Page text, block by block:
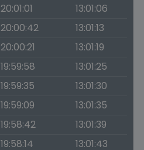
20:01:01
13:01:06
20:00:42
13:01:13
20:00:21
13:01:19
19:59:58
13:01:25
19:59:35
13:01:30
19:59:09
13:01:35
19:58:42
13:01:39
19:58:14
13:01:43